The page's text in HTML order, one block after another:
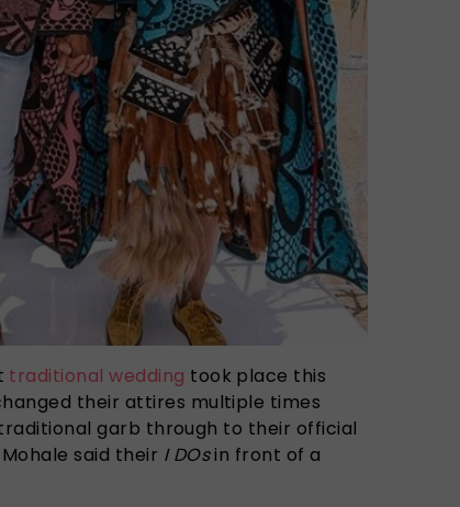
traditional wedding took place this
their attires multiple times
garb through to their official
said their I DOsin front of a